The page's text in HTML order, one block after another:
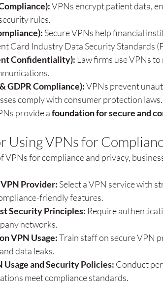
VPNs encrypt patient data,
rules.
Secure VPNs help financial
Card Industry Data Security Standards
Confidentiality): Law firms use VPNs
GDPR Compliance): VPNs prevent
comply with consumer protection laws.
provide a foundation for secure and
Using VPNs for
VPNs for compliance and privacy,
Provider: Select a VPN service with
friendly features.
Security Principles: Require
networks.
VPN Usage: Train staff on secure VPN
data leaks.
and Security Policies: Conduct
meet compliance standards.